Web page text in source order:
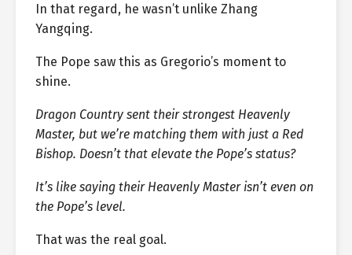
In that regard, he wasn’t unlike Zhang
Yangqing.
The Pope saw this as Gregorio’s moment to
shine.
Dragon Country sent their strongest Heavenly
Master, but we’re matching them with just a Red
Bishop. Doesn’t that elevate the Pope’s status?
It’s like saying their Heavenly Master isn’t even on
the Pope’s level.
That was the real goal.